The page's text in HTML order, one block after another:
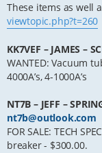
These items as well
viewtopic.php?t=260
KK7VEF – JAMES –
WANTED: Vacuum
4000A’s, 4-1000A’s
NT7B – JEFF –
nt7b@outlook.com
FOR SALE: TECH
breaker - $300.00.